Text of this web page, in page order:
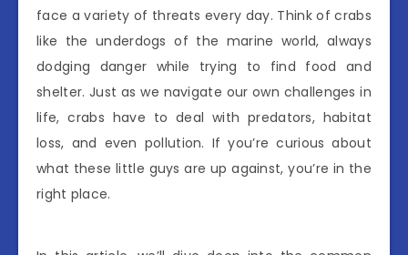
face a variety of threats every day. Think of crabs
like the underdogs of the marine world, always
dodging danger while trying to find food and
shelter. Just as we navigate our own challenges in
life, crabs have to deal with predators, habitat
loss, and even pollution. If you’re curious about
what these little guys are up against, you’re in the
right place.